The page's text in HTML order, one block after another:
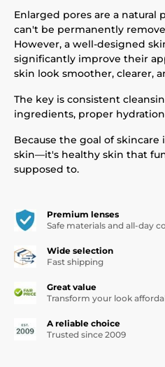
Enlarged pores are a natural
can't be permanently
However, a well-designed
significantly improve their
skin look smoother, clearer,
The key is consistent
ingredients, proper
Because the goal of
skin—it's healthy skin that
supposed to.
Premium lenses
Safe materials and all-day
Wide selection
Fast shipping
Great value
Transform your look
A reliable choice
Trusted since 2009